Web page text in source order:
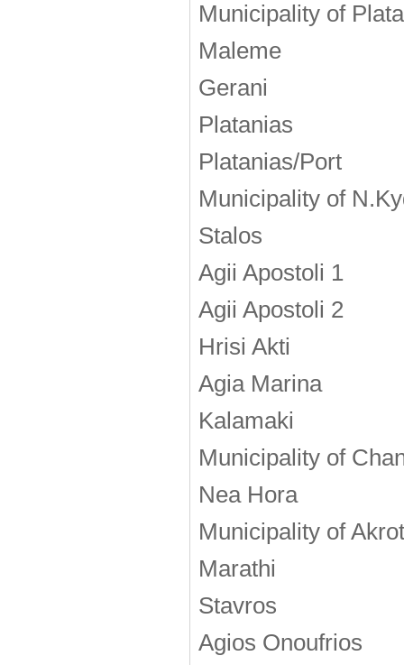
Municipality of
Maleme
Gerani
Platanias
Platanias/Port
Municipality of
Stalos
Agii Apostoli 1
Agii Apostoli 2
Hrisi Akti
Agia Marina
Kalamaki
Municipality of
Nea Hora
Municipality of
Marathi
Stavros
Agios Onoufrios